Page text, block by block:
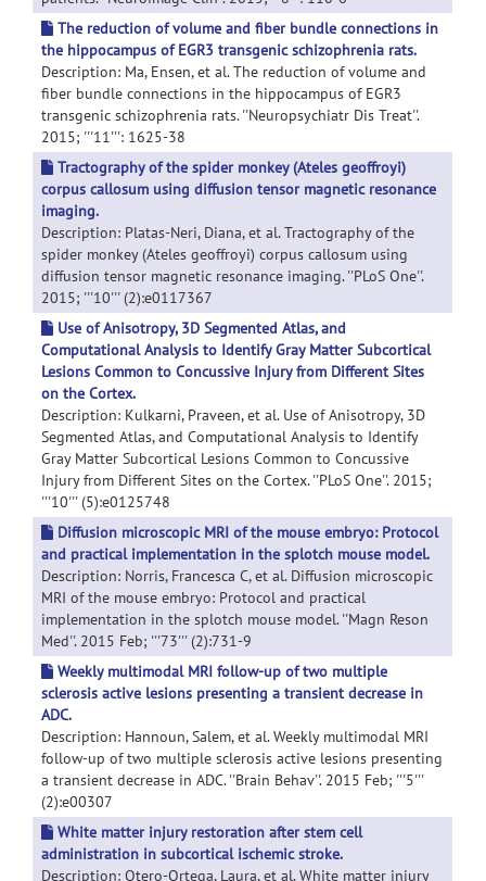
The reduction of volume and fiber bundle connections in
the hippocampus of EGR3 transgenic schizophrenia rats.
Description: Ma, Ensen, et al. The reduction of volume and
fiber bundle connections in the hippocampus of EGR3
transgenic schizophrenia rats. ''Neuropsychiatr Dis Treat''.
2015; '''11''': 1625-38
Tractography of the spider monkey (Ateles geoffroyi)
corpus callosum using diffusion tensor magnetic resonance
imaging.
Description: Platas-Neri, Diana, et al. Tractography of the
spider monkey (Ateles geoffroyi) corpus callosum using
diffusion tensor magnetic resonance imaging. ''PLoS One''.
2015; '''10''' (2):e0117367
Use of Anisotropy, 3D Segmented Atlas, and
Computational Analysis to Identify Gray Matter Subcortical
Lesions Common to Concussive Injury from Different Sites
on the Cortex.
Description: Kulkarni, Praveen, et al. Use of Anisotropy, 3D
Segmented Atlas, and Computational Analysis to Identify
Gray Matter Subcortical Lesions Common to Concussive
Injury from Different Sites on the Cortex. ''PLoS One''. 2015;
'''10''' (5):e0125748
Diffusion microscopic MRI of the mouse embryo: Protocol
and practical implementation in the splotch mouse model.
Description: Norris, Francesca C, et al. Diffusion microscopic
MRI of the mouse embryo: Protocol and practical
implementation in the splotch mouse model. ''Magn Reson
Med''. 2015 Feb; '''73''' (2):731-9
Weekly multimodal MRI follow-up of two multiple
sclerosis active lesions presenting a transient decrease in
ADC.
Description: Hannoun, Salem, et al. Weekly multimodal MRI
follow-up of two multiple sclerosis active lesions presenting
a transient decrease in ADC. ''Brain Behav''. 2015 Feb; '''5'''
(2):e00307
White matter injury restoration after stem cell
administration in subcortical ischemic stroke.
Description: Otero-Ortega, Laura, et al. White matter injury